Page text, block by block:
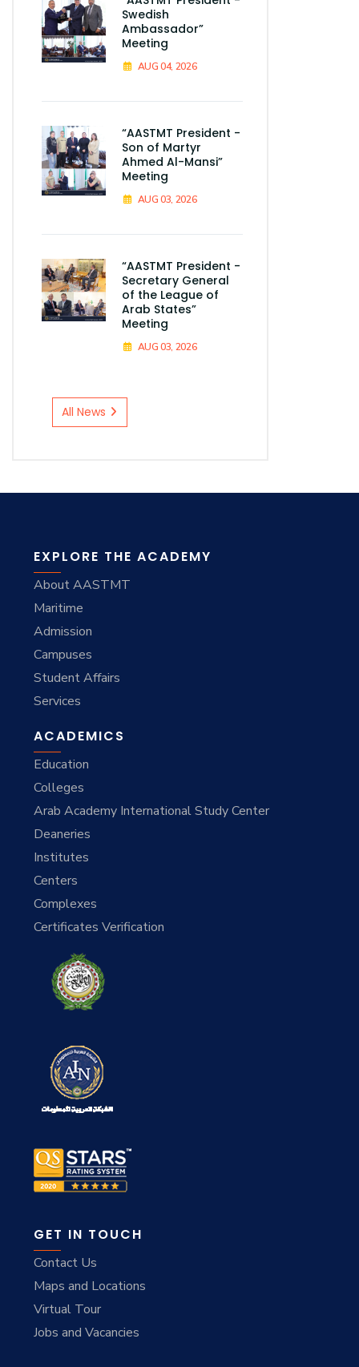
Swedish
Ambassador”
Meeting
AUG 04, 2026
“AASTMT President -
Son of Martyr
Ahmed Al-Mansi”
Meeting
AUG 03, 2026
“AASTMT President -
Secretary General
of the League of
Arab States”
Meeting
AUG 03, 2026
All News
EXPLORE THE ACADEMY
About AASTMT
Maritime
Admission
Campuses
Student Affairs
Services
ACADEMICS
Education
Colleges
Arab Academy International Study Center
Deaneries
Institutes
Centers
Complexes
Certificates Verification
GET IN TOUCH
Contact Us
Maps and Locations
Virtual Tour
Jobs and Vacancies